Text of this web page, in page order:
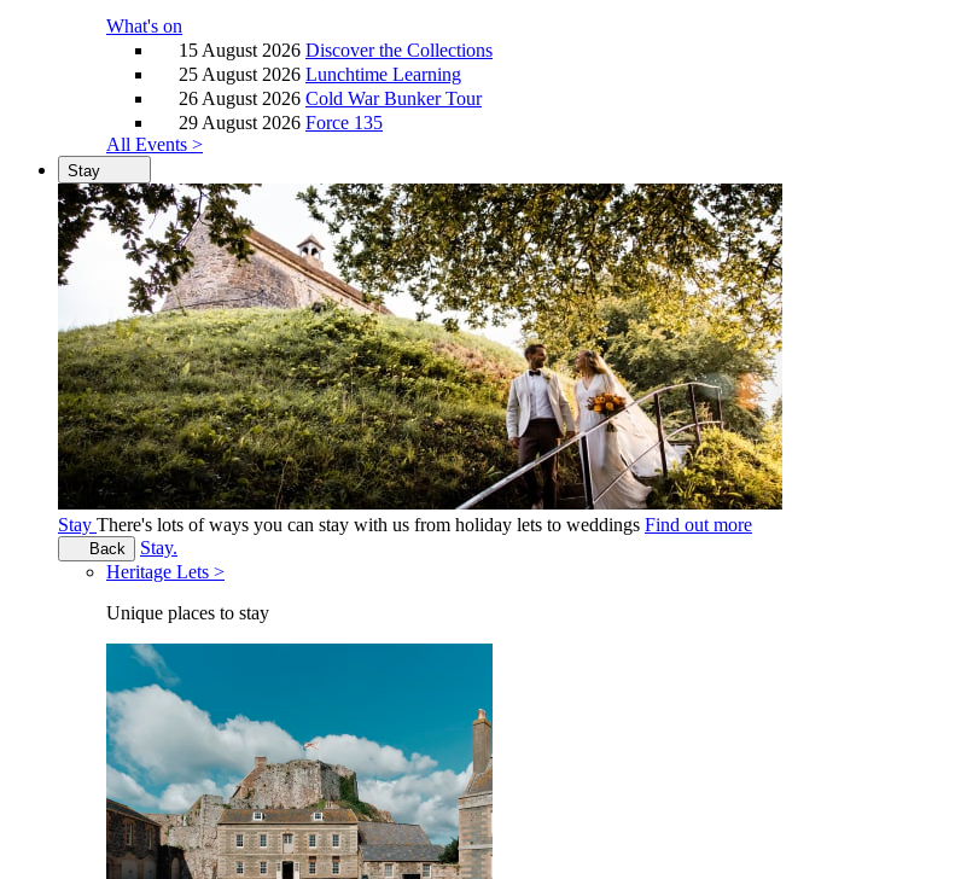
What's on
15 August 2026 Discover the Collections
25 August 2026 Lunchtime Learning
26 August 2026 Cold War Bunker Tour
29 August 2026 Force 135
All Events >
Stay
Stay There's lots of ways you can stay with us from holiday lets to weddings Find out more
Back
Stay.
Heritage Lets >
Unique places to stay